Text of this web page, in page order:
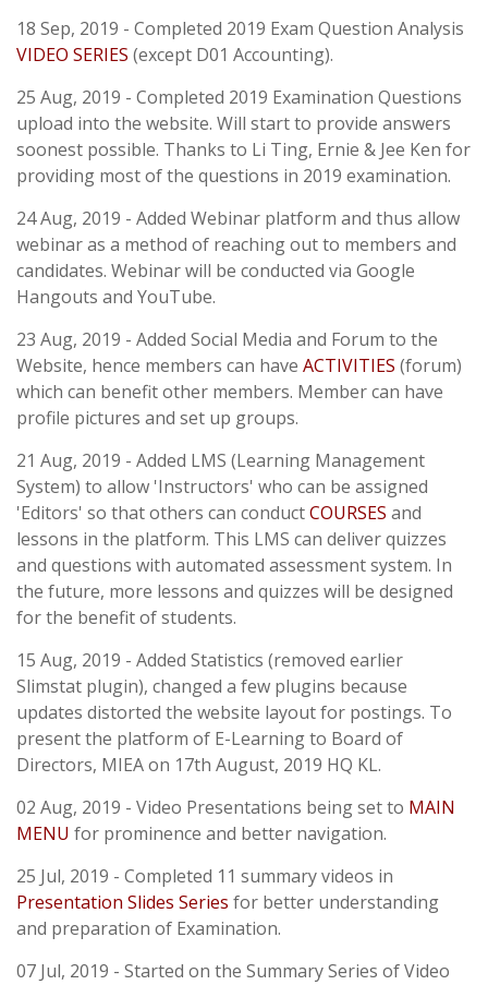
18 Sep, 2019 - Completed 2019 Exam Question Analysis
VIDEO SERIES (except D01 Accounting).
25 Aug, 2019 - Completed 2019 Examination Questions
upload into the website. Will start to provide answers
soonest possible. Thanks to Li Ting, Ernie & Jee Ken for
providing most of the questions in 2019 examination.
24 Aug, 2019 - Added Webinar platform and thus allow
webinar as a method of reaching out to members and
candidates. Webinar will be conducted via Google
Hangouts and YouTube.
23 Aug, 2019 - Added Social Media and Forum to the
Website, hence members can have ACTIVITIES (forum)
which can benefit other members. Member can have
profile pictures and set up groups.
21 Aug, 2019 - Added LMS (Learning Management
System) to allow 'Instructors' who can be assigned
'Editors' so that others can conductCOURSES and
lessons in the platform. This LMS can deliver quizzes
and questions with automated assessment system. In
the future, more lessons and quizzes will be designed
for the benefit of students.
15 Aug, 2019 - Added Statistics (removed earlier
Slimstat plugin), changed a few plugins because
updates distorted the website layout for postings. To
present the platform of E-Learning to Board of
Directors, MIEA on 17th August, 2019 HQ KL.
02 Aug, 2019 - Video Presentations being set to MAIN
MENU for prominence and better navigation.
25 Jul, 2019 - Completed 11 summary videos in
Presentation Slides Series for better understanding
and preparation of Examination.
07 Jul, 2019 - Started on the Summary Series of Video